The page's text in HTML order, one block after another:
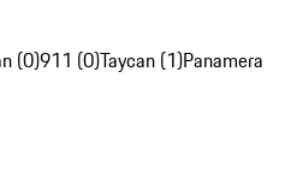
(0)911 (0)Taycan (1)Panamera